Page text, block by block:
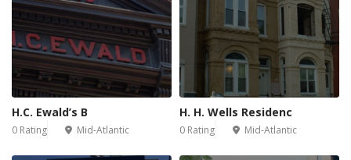
H.C. Ewald’s B
0 Rating Mid-Atlantic
H. H. Wells Residenc
0 Rating Mid-Atlantic